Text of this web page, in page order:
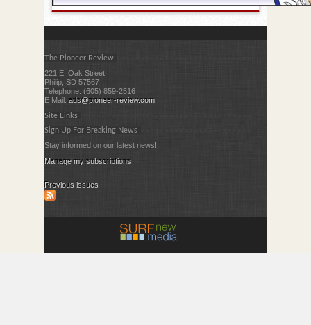
The Pioneer Review
221 E. Oak Street
Philip, SD 57567
Telephone: (605) 859-2516
E Mail:ads@pioneer-review.com
Site Links
Sign Up For Breaking News
Stay informed on our latest news!
Manage my subscriptions
Previous issues